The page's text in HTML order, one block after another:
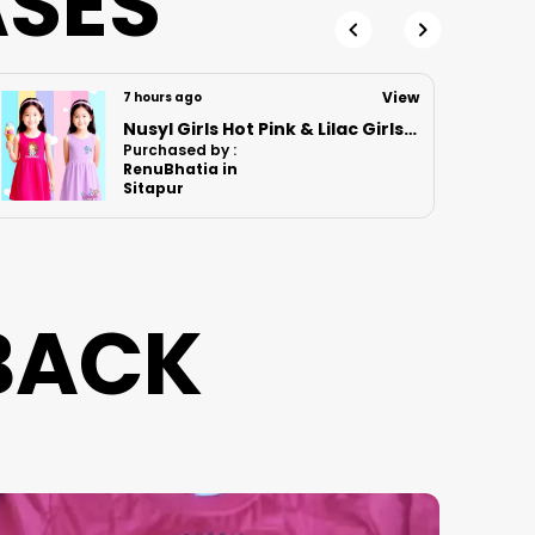
10 hours ago View
Nusyl Boys Lilac Anime Character Printed & Sunny Boy Text Printed Cotton Blend Relaxed T Shirts And Shorts With Side Pockets Oversized Length T Shirts And Shorts Knee Length
Purchased by :
LOKESH N S in
Bengaluru